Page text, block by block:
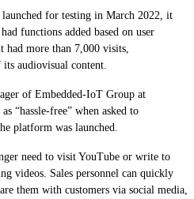
for testing in March 2022, it
functions added based on user
had more than 7,000 visits,
audiovisual content.
of Embedded-IoT Group at
“hassle-free” when asked to
platform was launched.
need to visit YouTube or write to
videos. Sales personnel can quickly
them with customers via social media,